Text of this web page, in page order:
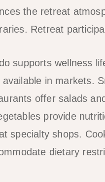
the retreat
Retreat
supports wellness
in markets.
offer salads
provide
specialty shops.
dietary